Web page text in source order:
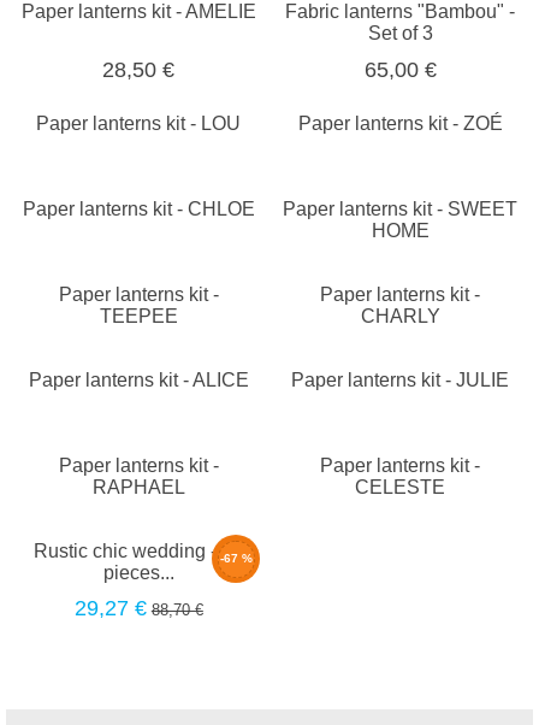
Paper lanterns kit - AMELIE
28,50 €
Fabric lanterns "Bambou" -
Set of 3
65,00 €
Paper lanterns kit - LOU Paper lanterns kit - ZOÉ
Paper lanterns kit - CHLOE
Paper lanterns kit - SWEET
HOME
Paper lanterns kit -
TEEPEE
Paper lanterns kit -
CHARLY
Paper lanterns kit - ALICE Paper lanterns kit - JULIE
Paper lanterns kit -
RAPHAEL
Paper lanterns kit -
CELESTE
-67 %
Rustic chic wedding - 30
pieces...
29,27 € 88,70 €